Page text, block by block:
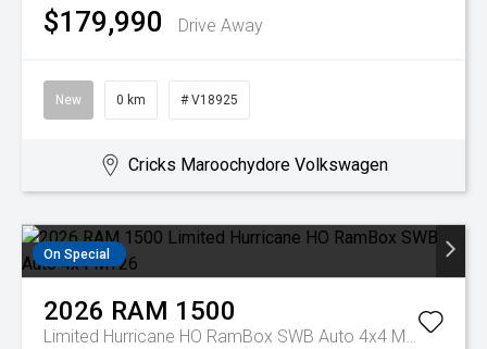
$179,990 Drive Away
New 0 km # V18925
Cricks Maroochydore Volkswagen
On Special
2026 RAM 1500
Limited Hurricane HO RamBox SWB Auto 4x4 MY26